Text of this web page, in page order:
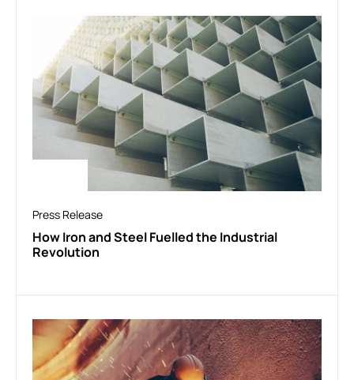
Press Release
How Iron and Steel Fuelled the Industrial
Revolution